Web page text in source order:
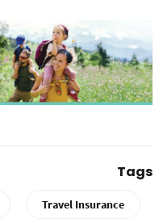
Tags
Travel Insurance